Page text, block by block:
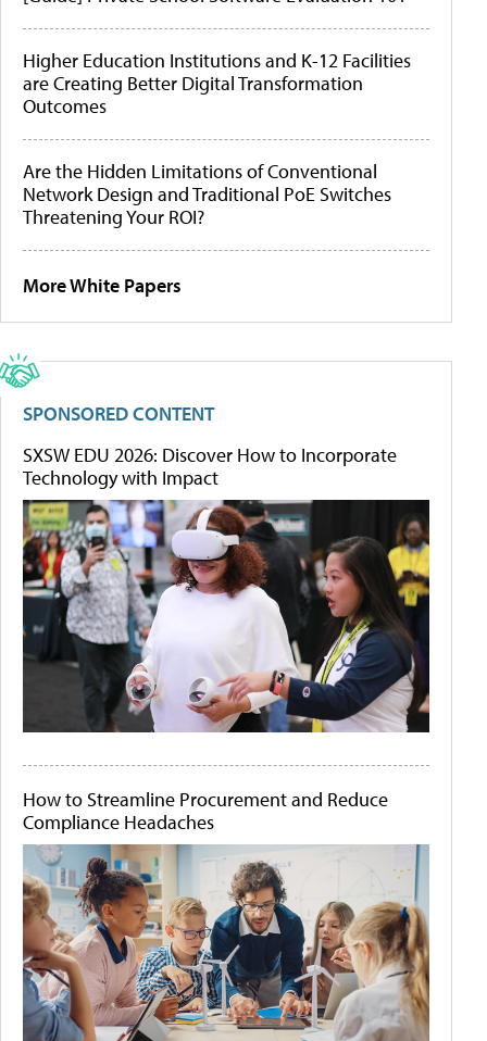
Higher Education Institutions and K-12 Facilities
are Creating Better Digital Transformation
Outcomes
Are the Hidden Limitations of Conventional
Network Design and Traditional PoE Switches
Threatening Your ROI?
More White Papers
SPONSORED CONTENT
SXSW EDU 2026: Discover How to Incorporate
Technology with Impact
How to Streamline Procurement and Reduce
Compliance Headaches